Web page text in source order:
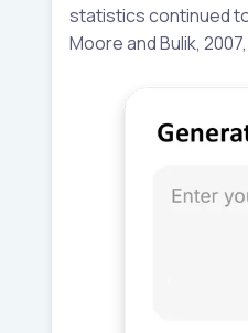
statistics continued
Moore and Bulik,